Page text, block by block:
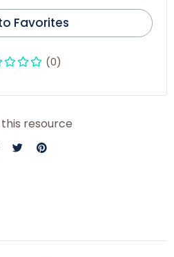
Favorites
(0)
resource